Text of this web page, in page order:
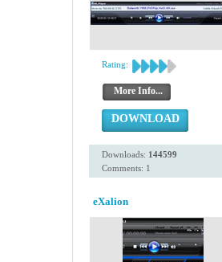
Rating:
More Info...
DOWNLOAD
Downloads: 144599
Comments: 1
eXalion